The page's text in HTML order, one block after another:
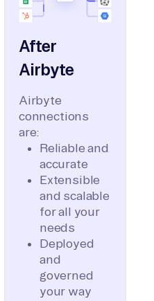
After
Airbyte
Airbyte
connections
are:
Reliable and
accurate
Extensible
and scalable
for all your
needs
Deployed
and
governed
your way